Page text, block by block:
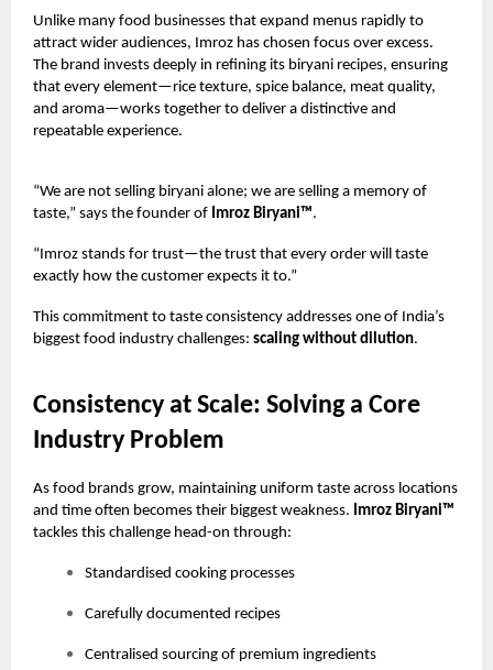
Unlike many food businesses that expand menus rapidly to
attract wider audiences, Imroz has chosen focus over excess.
The brand invests deeply in refining its biryani recipes, ensuring
that every element—rice texture, spice balance, meat quality,
and aroma—works together to deliver a distinctive and
repeatable experience.
“We are not selling biryani alone; we are selling a memory of
taste,” says the founder of Imroz Biryani™.
“Imroz stands for trust—the trust that every order will taste
exactly how the customer expects it to.”
This commitment to taste consistency addresses one of India’s
biggest food industry challenges: scaling without dilution.
Consistency at Scale: Solving a Core
Industry Problem
As food brands grow, maintaining uniform taste across locations
and time often becomes their biggest weakness. Imroz Biryani™
tackles this challenge head-on through:
Standardised cooking processes
Carefully documented recipes
Centralised sourcing of premium ingredients